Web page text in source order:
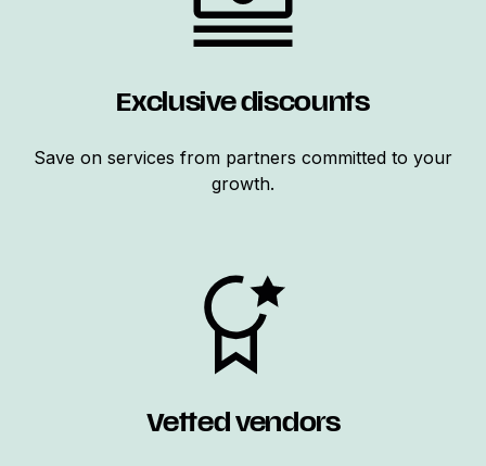
Exclusive discounts
Save on services from partners committed to your
growth.
Vetted vendors